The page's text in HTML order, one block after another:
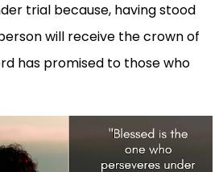
trial because, having stood
will receive the crown of
has promised to those who